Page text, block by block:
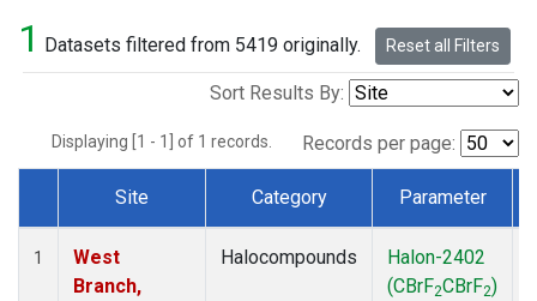
1 Datasets filtered from 5419 originally. Reset all Filters
Sort Results By:
Displaying [1 - 1] of 1 records. Records per page:
Dataset Number
Site Category Parameter
1
West
Branch,
Halocompounds
Halon-2402
(CBrF2CBrF2)